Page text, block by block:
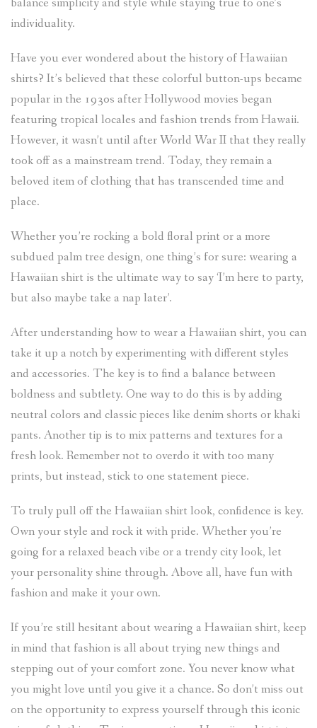
individuality.
Have you ever wondered about the history of Hawaiian
shirts? It’s believed that these colorful button-ups became
popular in the 1930s after Hollywood movies began
featuring tropical locales and fashion trends from Hawaii.
However, it wasn’t until after World War II that they really
took off as a mainstream trend. Today, they remain a
beloved item of clothing that has transcended time and
place.
Whether you’re rocking a bold floral print or a more
subdued palm tree design, one thing’s for sure: wearing a
Hawaiian shirt is the ultimate way to say ‘I’m here to party,
but also maybe take a nap later’.
After understanding how to wear a Hawaiian shirt, you can
take it up a notch by experimenting with different styles
and accessories. The key is to find a balance between
boldness and subtlety. One way to do this is by adding
neutral colors and classic pieces like denim shorts or khaki
pants. Another tip is to mix patterns and textures for a
fresh look. Remember not to overdo it with too many
prints, but instead, stick to one statement piece.
To truly pull off the Hawaiian shirt look, confidence is key.
Own your style and rock it with pride. Whether you’re
going for a relaxed beach vibe or a trendy city look, let
your personality shine through. Above all, have fun with
fashion and make it your own.
If you’re still hesitant about wearing a Hawaiian shirt, keep
in mind that fashion is all about trying new things and
stepping out of your comfort zone. You never know what
you might love until you give it a chance. So don’t miss out
on the opportunity to express yourself through this iconic